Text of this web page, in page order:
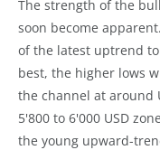
The strength of the
soon become
of the latest uptrend
best, the higher lows
the channel at around
5'800 to 6'000 USD
the young upward-